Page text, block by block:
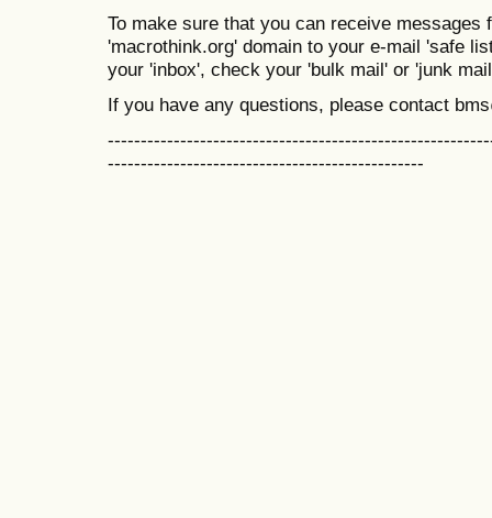
To make sure that you can receive messages
'macrothink.org' domain to your e-mail 'safe
your 'inbox', check your 'bulk mail' or 'junk
If you have any questions, please contact
------------------------------------------------